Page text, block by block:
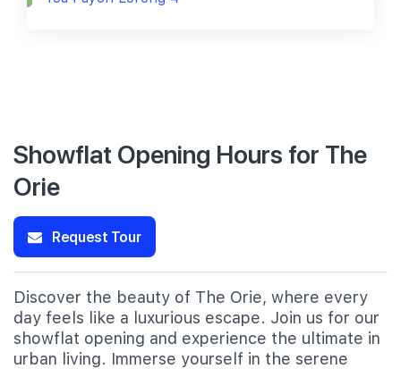
Showflat Opening Hours for The
Orie
Request Tour
Discover the beauty of The Orie, where every
day feels like a luxurious escape. Join us for our
showflat opening and experience the ultimate in
urban living. Immerse yourself in the serene